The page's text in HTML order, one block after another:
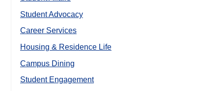
Student Advocacy
Career Services
Housing & Residence Life
Campus Dining
Student Engagement